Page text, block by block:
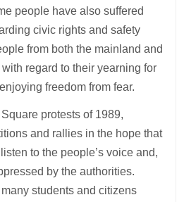
people have also suffered
civic rights and safety
from both the mainland and
regard to their yearning for
freedom from fear.
protests of 1989,
and rallies in the hope that
to the people’s voice and,
by the authorities.
students and citizens